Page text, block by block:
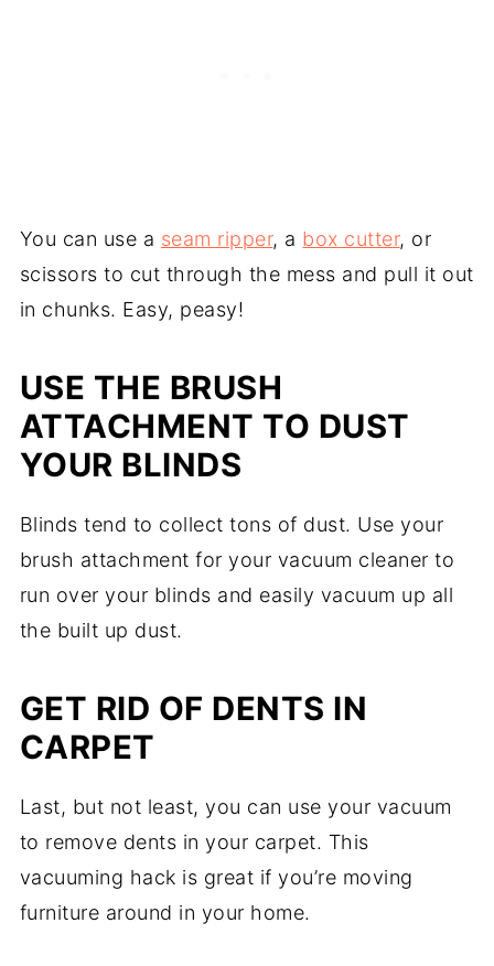
You can use a seam ripper, a box cutter, or
scissors to cut through the mess and pull it out
in chunks. Easy, peasy!
USE THE BRUSH
ATTACHMENT TO DUST
YOUR BLINDS
Blinds tend to collect tons of dust. Use your
brush attachment for your vacuum cleaner to
run over your blinds and easily vacuum up all
the built up dust.
GET RID OF DENTS IN
CARPET
Last, but not least, you can use your vacuum
to remove dents in your carpet. This
vacuuming hack is great if you’re moving
furniture around in your home.